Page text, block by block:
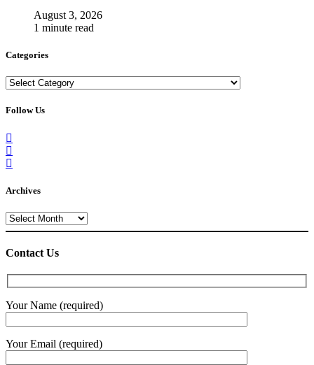
August 3, 2026
1 minute read
Categories
Categories
Follow Us
Archives
Archives
Contact Us
Your Name (required)
Your Email (required)